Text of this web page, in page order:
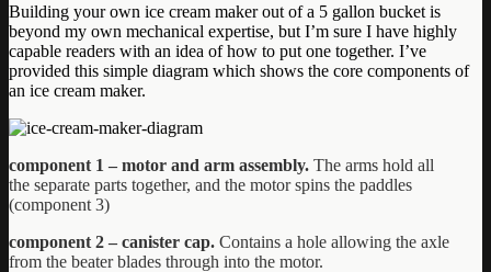
Building your own ice cream maker out of a 5 gallon bucket is
beyond my own mechanical expertise, but I’m sure I have highly
capable readers with an idea of how to put one together. I’ve
provided this simple diagram which shows the core components of
an ice cream maker.
component 1 – motor and arm assembly. The arms hold all
the separate parts together, and the motor spins the paddles
(component 3)
component 2 – canister cap. Contains a hole allowing the axle
from the beater blades through into the motor.